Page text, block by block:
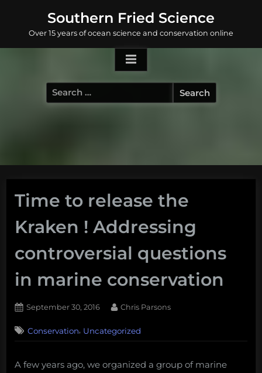
content
Southern Fried Science
Over 15 years of ocean science and conservation online
Search
for:
Time to release the
Kraken ! Addressing
controversial questions
in marine conservation
Posted
September 30, 2016 By
Chris Parsons
Conservation, Uncategorized
A few years ago, we organized a group of marine